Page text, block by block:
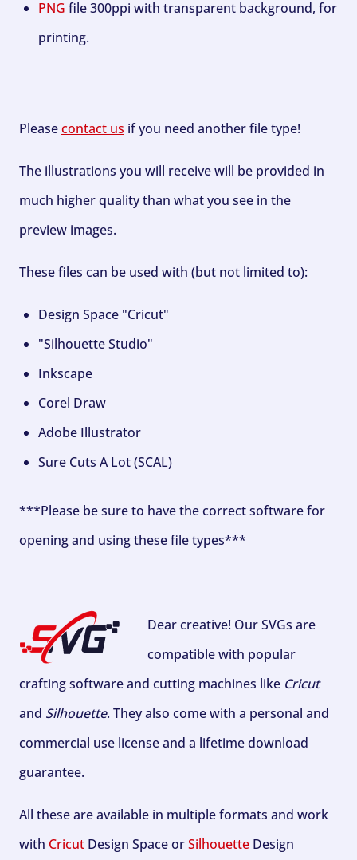
PNG file 300ppi with transparent background, for
printing.
Pleasecontact us if you need another file type!
The illustrations you will receive will be provided in
much higher quality than what you see in the
preview images.
These files can be used with (but not limited to):
Design Space "Cricut"
"Silhouette Studio"
Inkscape
Corel Draw
Adobe Illustrator
Sure Cuts A Lot (SCAL)
***Please be sure to have the correct software for
opening and using these file types***
Dear creative! Our SVGs are
compatible with popular
crafting software and cutting machines like Cricut
and Silhouette. They also come with a personal and
commercial use license and a lifetime download
guarantee.
All these are available in multiple formats and work
with Cricut Design Space orSilhouette Design